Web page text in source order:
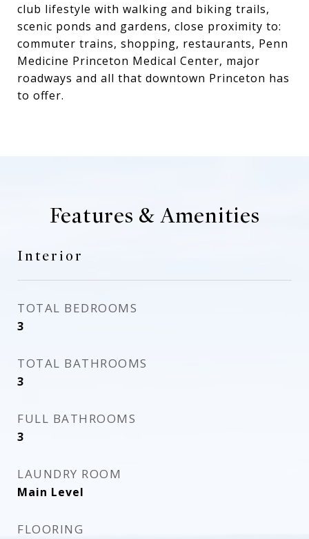
club lifestyle with walking and biking trails,
scenic ponds and gardens, close proximity to:
commuter trains, shopping, restaurants, Penn
Medicine Princeton Medical Center, major
roadways and all that downtown Princeton has
to offer.
Features & Amenities
Interior
TOTAL BEDROOMS
3
TOTAL BATHROOMS
3
FULL BATHROOMS
3
LAUNDRY ROOM
Main Level
FLOORING